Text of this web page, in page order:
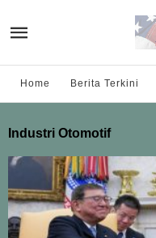
Home Berita Terkini
Industri Otomotif